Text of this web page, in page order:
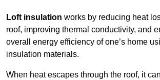
Loft insulation works by reducing heat
roof, improving thermal conductivity, and
overall energy efficiency of one’s home
insulation materials.
When heat escapes through the roof, it